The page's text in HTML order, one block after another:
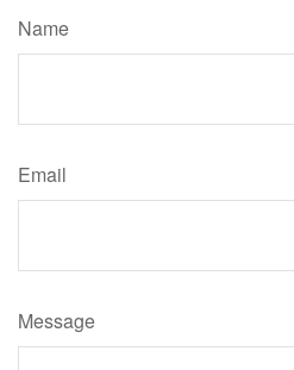
Name
Email
Message